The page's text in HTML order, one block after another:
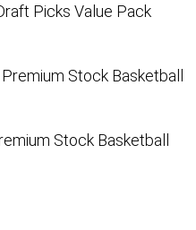
Picks Value Pack
Stock Basketball